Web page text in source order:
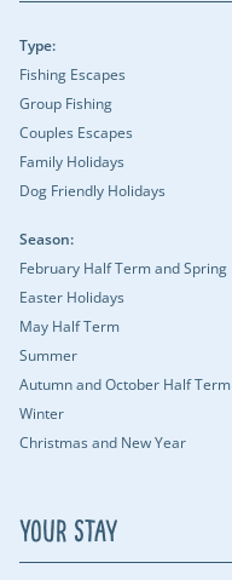
Type:
Fishing Escapes
Group Fishing
Couples Escapes
Family Holidays
Dog Friendly Holidays
Season:
February Half Term and Spring
Easter Holidays
May Half Term
Summer
Autumn and October Half Term
Winter
Christmas and New Year
Your Stay